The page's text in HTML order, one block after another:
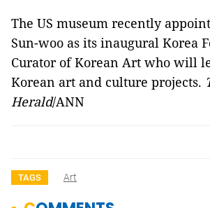
The US museum recently
Sun-woo as its inaugural Korea
Curator of Korean Art who will
Korean art and culture projects.
Herald/ANN
TAGS Art